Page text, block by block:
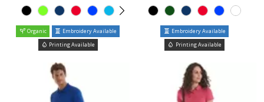
Organic
Embroidery Available
Printing Available
Embroidery Available
Printing Available